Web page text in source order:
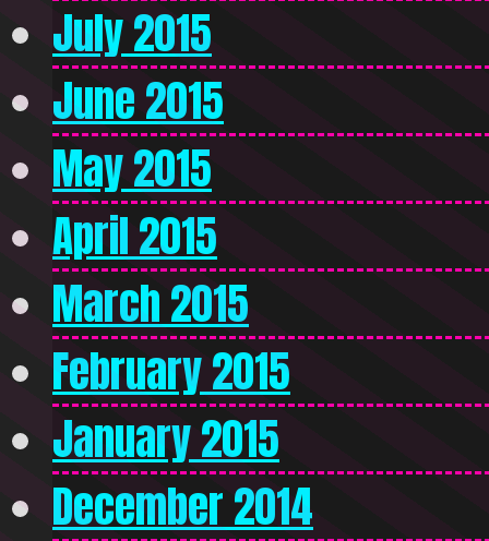
July 2015
June 2015
May 2015
April 2015
March 2015
February 2015
January 2015
December 2014